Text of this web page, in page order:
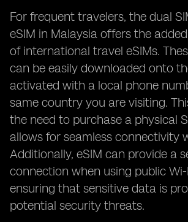
For frequent travelers, the dual
eSIM in Malaysia offers the
of international travel eSIMs.
can be easily downloaded onto
activated with a local phone
same country you are visiting.
the need to purchase a physical
allows for seamless connectivity
Additionally, eSIM can provide a
connection when using public
ensuring that sensitive data is
potential security threats.